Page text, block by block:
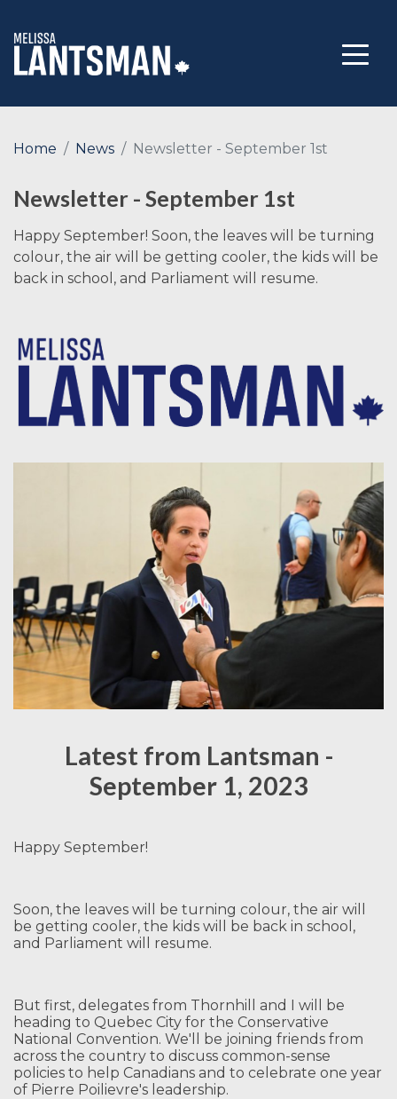
Home News Newsletter - September 1st
Newsletter - September 1st
Happy September! Soon, the leaves will be turning
colour, the air will be getting cooler, the kids will be
back in school, and Parliament will resume.
Latest from Lantsman -
September 1, 2023
Happy September!
Soon, the leaves will be turning colour, the air will
be getting cooler, the kids will be back in school,
and Parliament will resume.
But first, delegates from Thornhill and I will be
heading to Quebec City for the Conservative
National Convention. We'll be joining friends from
across the country to discuss common-sense
policies to help Canadians and to celebrate one year
of Pierre Poilievre's leadership.